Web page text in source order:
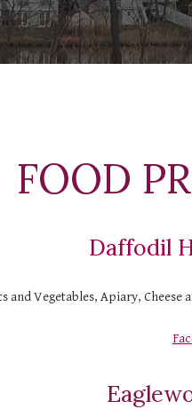
Daffodil
and Vegetables, Apiary, Cheese